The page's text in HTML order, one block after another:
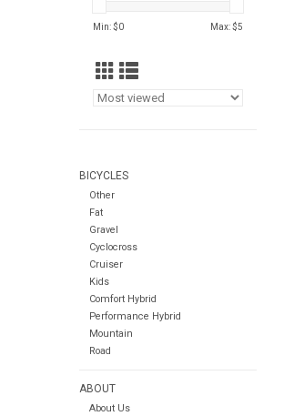
Min: $0 Max: $5
BICYCLES
Other
Fat
Gravel
Cyclocross
Cruiser
Kids
Comfort Hybrid
Performance Hybrid
Mountain
Road
ABOUT
About Us